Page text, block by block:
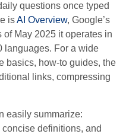
questions once typed
isAI Overview, Google’s
of May 2025 it operates in
languages. For a wide
basics, how-to guides, the
links, compressing
easily summarize:
definitions, and